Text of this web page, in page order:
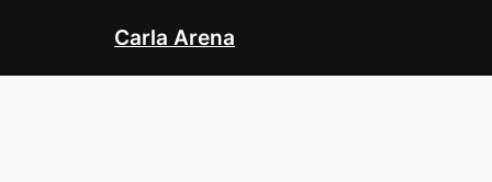
content
Carla Arena